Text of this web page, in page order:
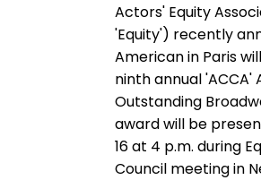
Actors' Equity
'Equity') recently
American in Paris
ninth annual 'ACCA'
Outstanding
award will be
16 at 4 p.m. during
Council meeting in